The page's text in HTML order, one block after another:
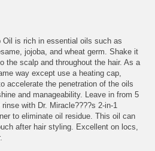
Oil is rich in essential oils such as
jojoba, and wheat germ. Shake it
the scalp and throughout the hair. As a
way except use a heating cap,
accelerate the penetration of the oils
and manageability. Leave in from 5
with Dr. Miracle????s 2-in-1
to eliminate oil residue. This oil can
after hair styling. Excellent on locs,